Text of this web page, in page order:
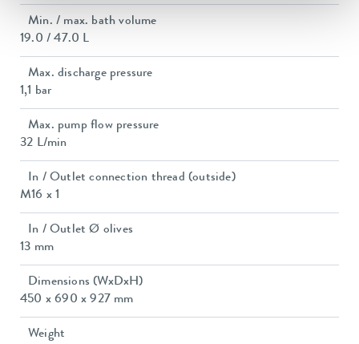
Min. / max. bath volume
19.0 / 47.0 L
Max. discharge pressure
1,1 bar
Max. pump flow pressure
32 L/min
In / Outlet connection thread (outside)
M16 x 1
In / Outlet Ø olives
13 mm
Dimensions (WxDxH)
450 x 690 x 927 mm
Weight